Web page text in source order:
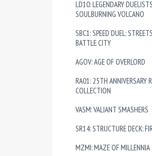
LD10: LEGENDARY
SOULBURNING VOLCANO
SBC1: SPEED DUEL:
BATTLE CITY
AGOV: AGE OF OVERLORD
RA01: 25TH ANNIVERSARY
COLLECTION
VASM: VALIANT SMASHERS
SR14: STRUCTURE DECK:
MZMI: MAZE OF MILLENNIA